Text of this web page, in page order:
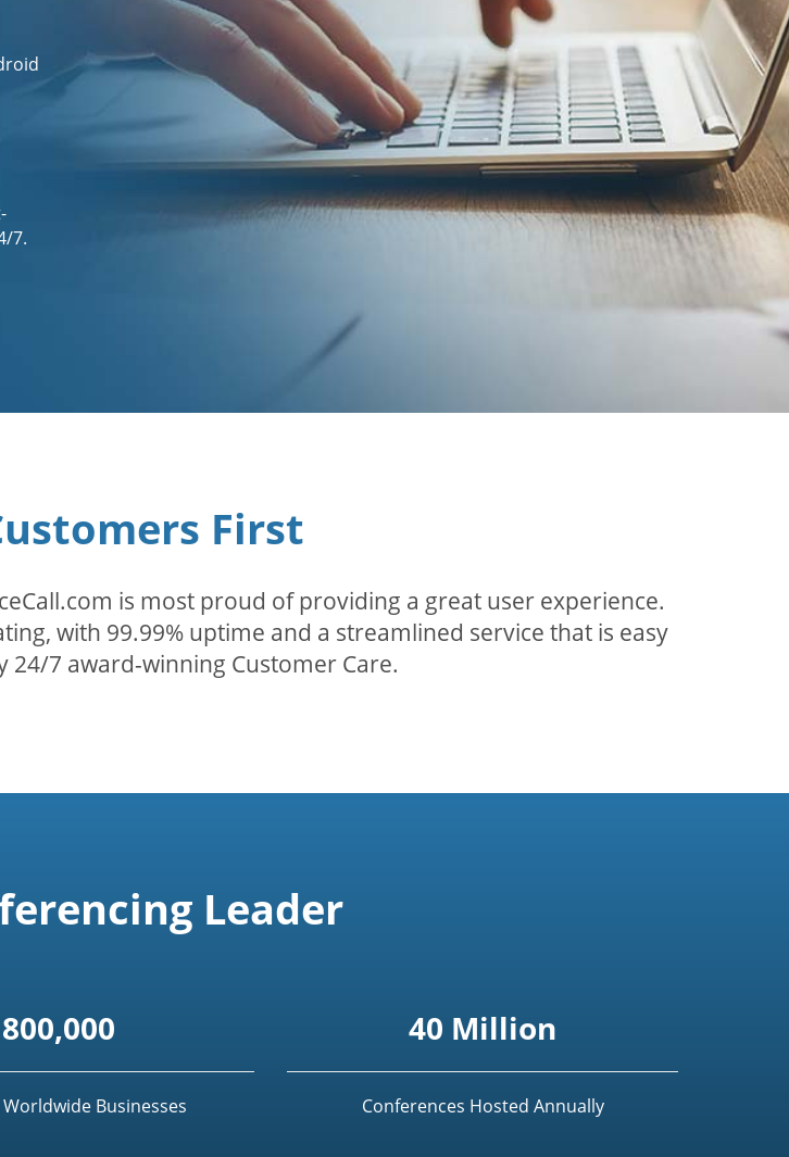
7.
First
is most proud of providing a great user experience.
with 99.99% uptime and a streamlined service that is easy
7 award-winning Customer Care.
Leader
800,000
Businesses
40 Million
Conferences Hosted Annually